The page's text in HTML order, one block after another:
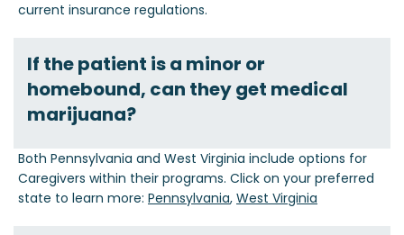
current insurance regulations.
If the patient is a minor or
homebound, can they get medical
marijuana?
Both Pennsylvania and West Virginia include options for
Caregivers within their programs. Click on your preferred
state to learn more: Pennsylvania, West Virginia